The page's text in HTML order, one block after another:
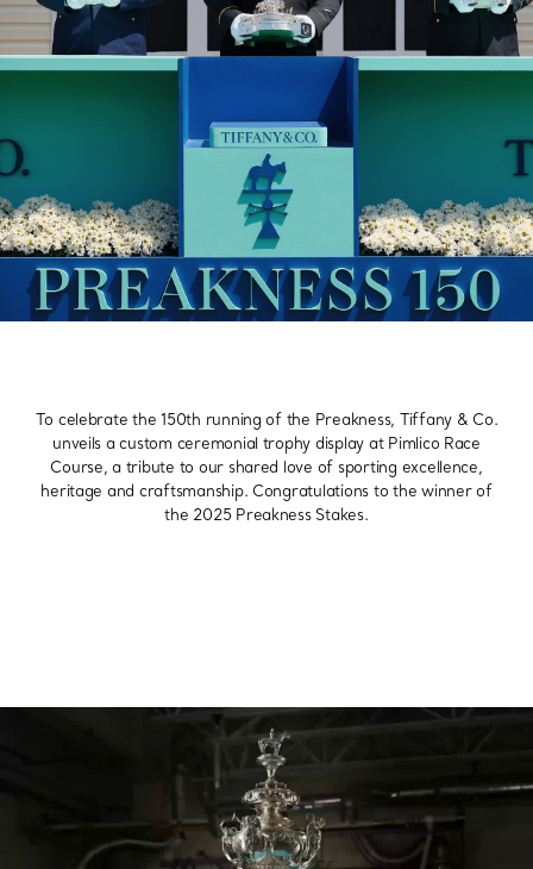
To celebrate the 150th running of the Preakness, Tiffany & Co.
unveils a custom ceremonial trophy display at Pimlico Race
Course, a tribute to our shared love of sporting excellence,
heritage and craftsmanship. Congratulations to the winner of
the 2025 Preakness Stakes.